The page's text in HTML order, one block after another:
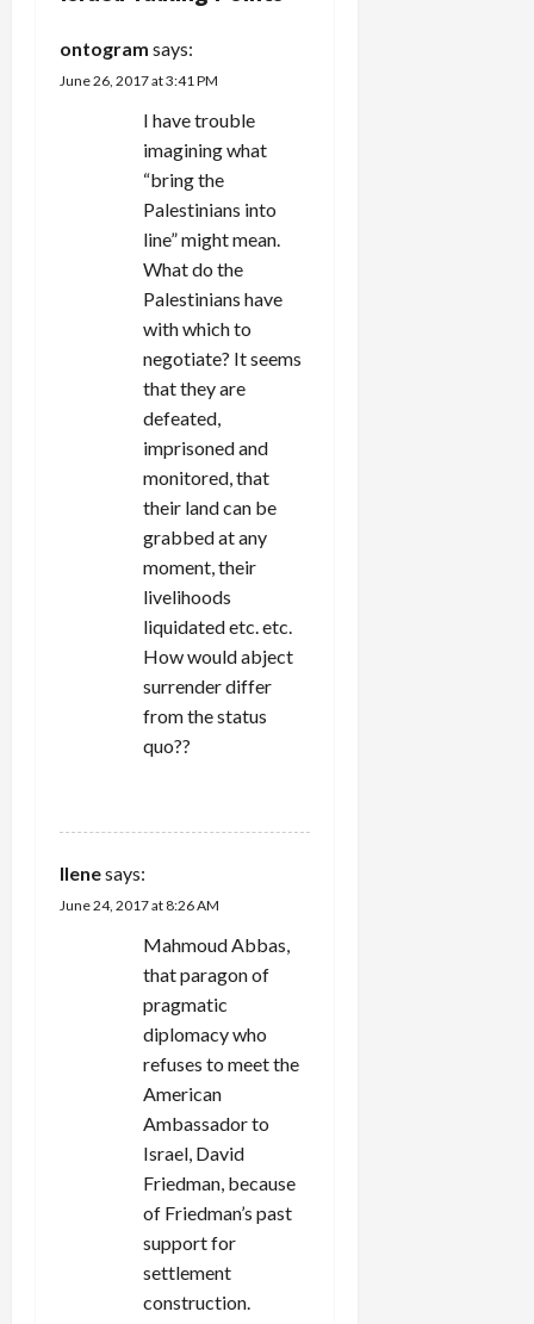
i
ontogram says:
June 26, 2017 at 3:41 PM
I have trouble
imagining what
“bring the
Palestinians into
line” might mean.
What do the
Palestinians have
with which to
negotiate? It seems
that they are
defeated,
imprisoned and
monitored, that
their land can be
grabbed at any
moment, their
livelihoods
liquidated etc. etc.
How would abject
surrender differ
from the status
quo??
Ilenesays:
June 24, 2017 at 8:26 AM
Mahmoud Abbas,
that paragon of
pragmatic
diplomacy who
refuses to meet the
American
Ambassador to
Israel, David
Friedman, because
of Friedman’s past
support for
settlement
construction.